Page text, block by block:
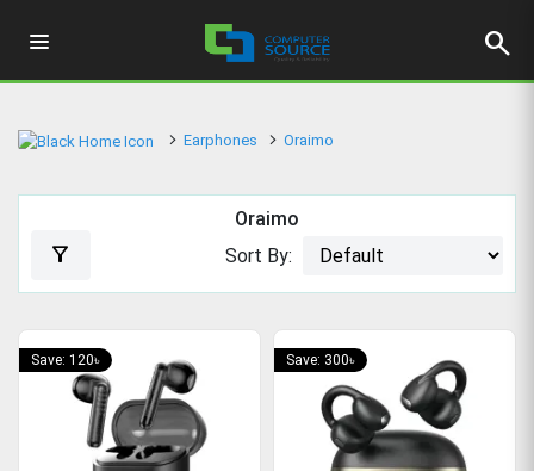
search
Earphones Oraimo
Oraimo
filter_alt Sort By:
Save: 120৳ Save: 300৳